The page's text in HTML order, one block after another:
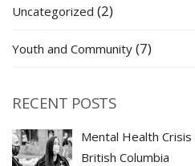
Uncategorized (2)
Youth and Community (7)
RECENT POSTS
Mental Health
British Columbia